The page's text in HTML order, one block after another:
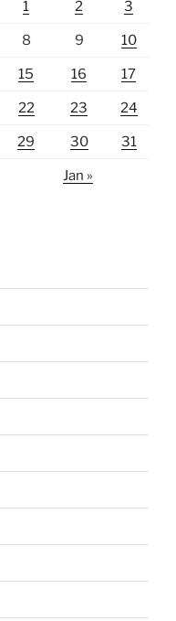
1 2 3
8 9 10
15 16 17
22 23 24
29 30 31
Jan »